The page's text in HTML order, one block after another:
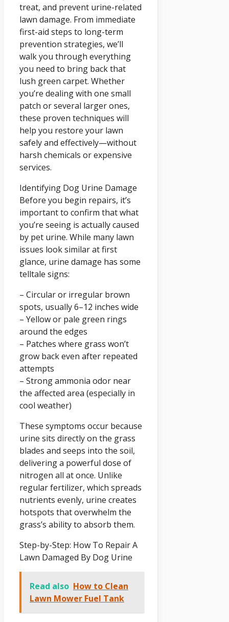
treat, and prevent urine-related
lawn damage. From immediate
first-aid steps to long-term
prevention strategies, we’ll
walk you through everything
you need to bring back that
lush green carpet. Whether
you’re dealing with one small
patch or several larger ones,
these proven techniques will
help you restore your lawn
safely and effectively—without
harsh chemicals or expensive
services.
Identifying Dog Urine Damage
Before you begin repairs, it’s
important to confirm that what
you’re seeing is actually caused
by pet urine. While many lawn
issues look similar at first
glance, urine damage has some
telltale signs:
– Circular or irregular brown
spots, usually 6–12 inches wide
– Yellow or pale green rings
around the edges
– Patches where grass won’t
grow back even after repeated
attempts
– Strong ammonia odor near
the affected area (especially in
cool weather)
These symptoms occur because
urine sits directly on the grass
blades and seeps into the soil,
delivering a powerful dose of
nitrogen all at once. Unlike
regular fertilizer, which spreads
nutrients evenly, urine creates
hotspots that overwhelm the
grass’s ability to absorb them.
Step-by-Step: How To Repair A
Lawn Damaged By Dog Urine
Read also How to Clean
Lawn Mower Fuel Tank